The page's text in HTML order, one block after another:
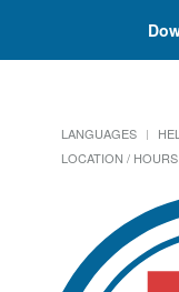
LANGUAGES
LOCATION / HOURS